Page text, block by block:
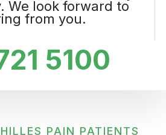
We look forward to
from you.
5100
PAIN PATIENTS